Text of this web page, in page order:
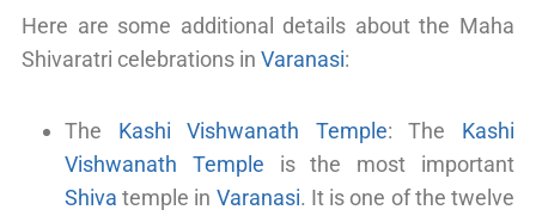
Here are some additional details about the Maha
Shivaratri celebrations in Varanasi:
The Kashi Vishwanath Temple: The Kashi
Vishwanath Temple is the most important
Shiva temple in Varanasi. It is one of the twelve